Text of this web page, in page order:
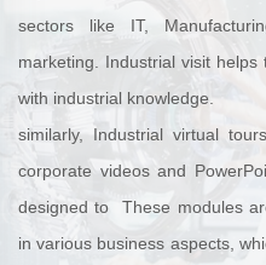
sectors like IT,
marketing. Industrial visit
with industrial knowledge.
similarly, Industrial virtual
corporate videos and
designed to These modules
in various business aspects,